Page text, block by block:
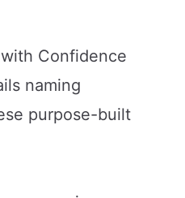
Confidence
naming
purpose-built